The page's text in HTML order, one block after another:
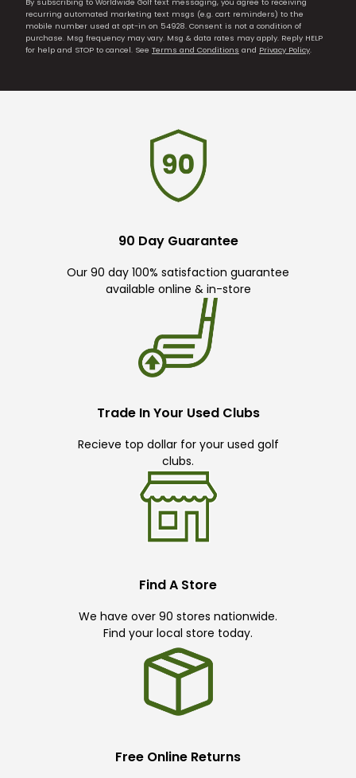
recurring automated marketing text msgs (e.g. cart reminders) to the
mobile number used at opt-in on 54928. Consent is not a condition of
purchase. Msg frequency may vary. Msg & data rates may apply. Reply HELP
for help and STOP to cancel. See Terms and Conditions and Privacy Policy.
90 Day Guarantee
Our 90 day 100% satisfaction guarantee
available online & in-store
Trade In Your Used Clubs
Recieve top dollar for your used golf
clubs.
Find A Store
We have over 90 stores nationwide.
Find your local store today.
Free Online Returns